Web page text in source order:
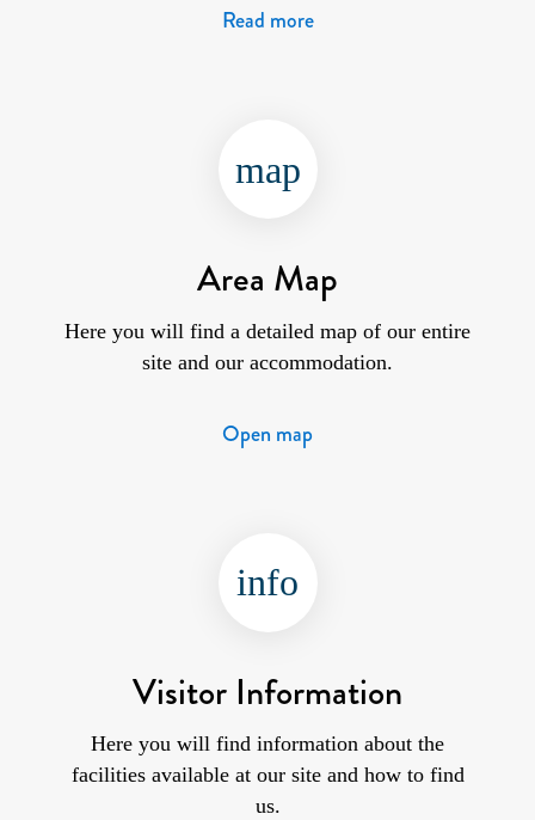
Read more
map
Area Map
Here you will find a detailed map of our entire
site and our accommodation.
Open map
info
Visitor Information
Here you will find information about the
facilities available at our site and how to find
us.